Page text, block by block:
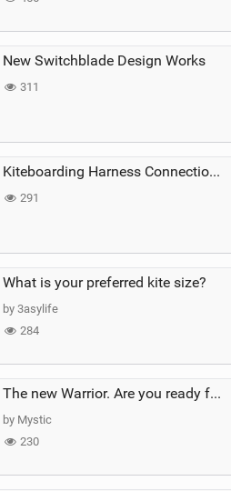
New Switchblade Design Works
311
Kiteboarding Harness Connections Explained
291
What is your preferred kite size?
by 3asylife
284
The new Warrior. Are you ready for the next twenty years?
by Mystic
230